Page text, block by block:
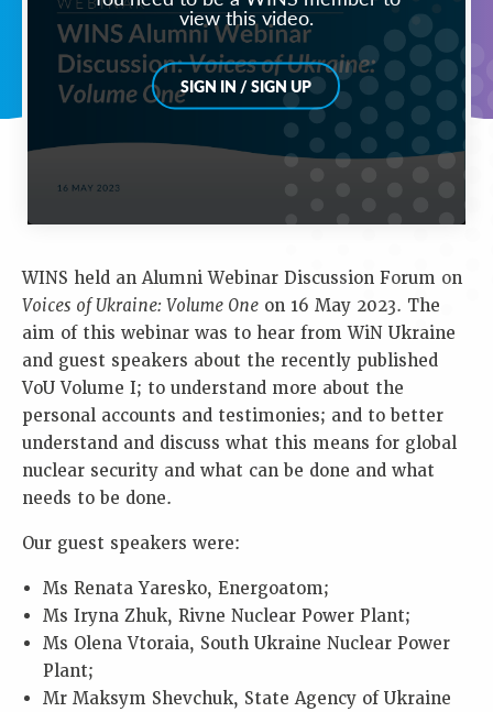
view this video.
SIGN IN / SIGN UP
WINS held an Alumni Webinar Discussion Forum on
Voices of Ukraine: Volume One on 16 May 2023. The
aim of this webinar was to hear from WiN Ukraine
and guest speakers about the recently published
VoU Volume I; to understand more about the
personal accounts and testimonies; and to better
understand and discuss what this means for global
nuclear security and what can be done and what
needs to be done.
Our guest speakers were:
Ms Renata Yaresko, Energoatom;
Ms Iryna Zhuk, Rivne Nuclear Power Plant;
Ms Olena Vtoraia, South Ukraine Nuclear Power
Plant;
Mr Maksym Shevchuk, State Agency of Ukraine